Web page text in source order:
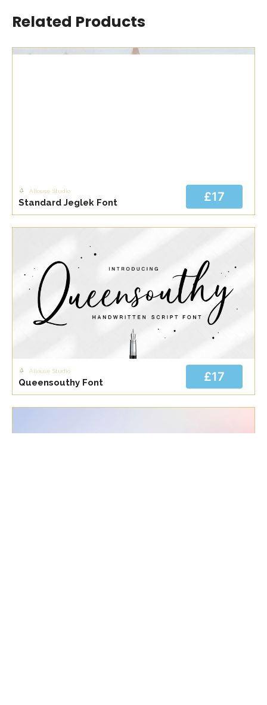
Related Products
Allouse Studio
Standard Jeglek Font £17
Allouse Studio
Queensouthy Font £17